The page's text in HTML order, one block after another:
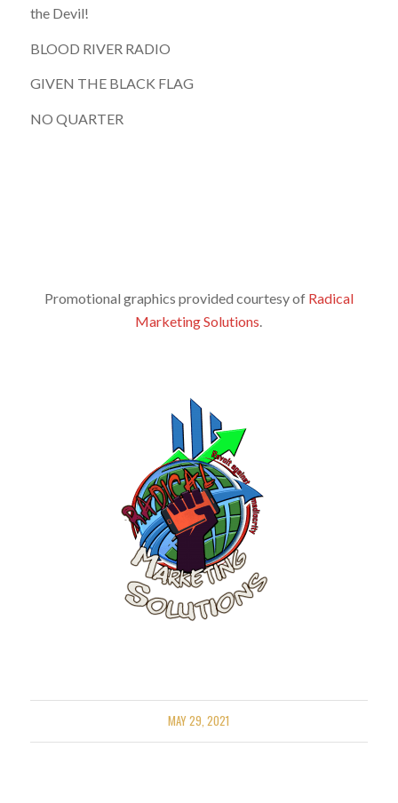
the Devil!
BLOOD RIVER RADIO
GIVEN THE BLACK FLAG
NO QUARTER
Promotional graphics provided courtesy of Radical
Marketing Solutions
MAY 29, 2021